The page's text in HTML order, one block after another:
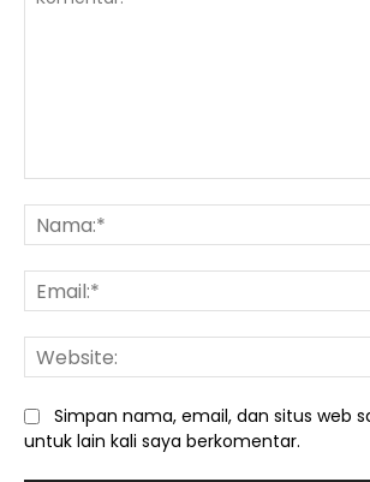
Simpan nama, email, dan situs web
untuk lain kali saya berkomentar.